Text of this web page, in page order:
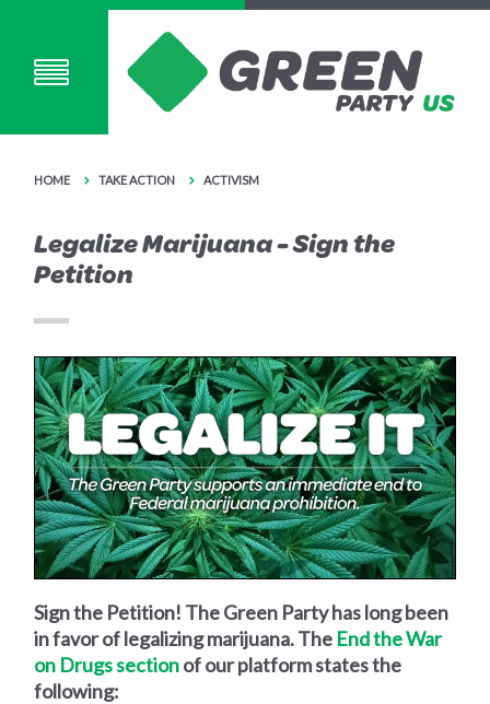
HOME TAKE ACTION ACTIVISM
Legalize Marijuana - Sign the
Petition
Sign the Petition! The Green Party has long been
in favor of legalizing marijuana. The End the War
on Drugs sectionof our platform states the
following: